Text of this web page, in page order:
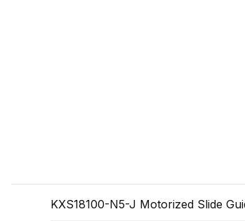
KXS18100-N5-J Motorized Slide